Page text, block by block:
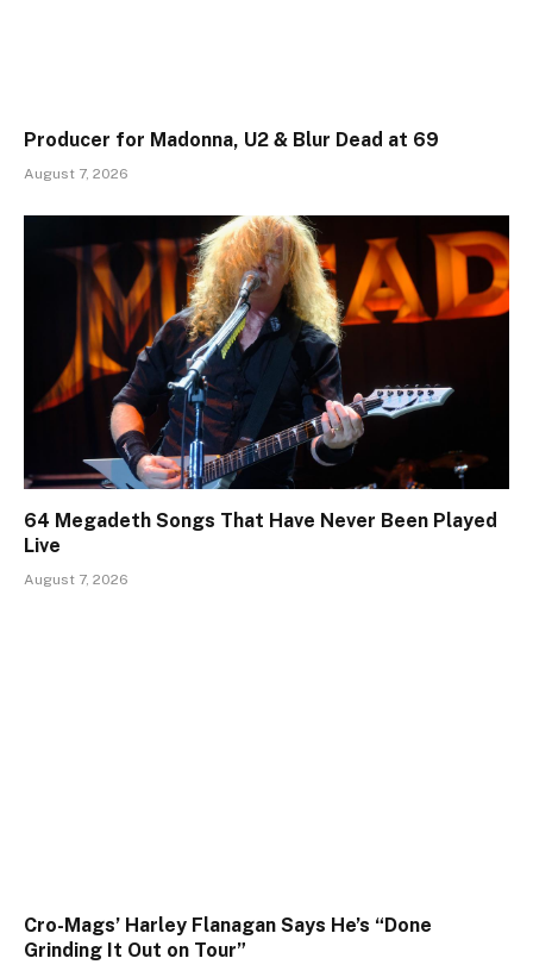
Producer for Madonna, U2 & Blur Dead at 69
August 7, 2026
64 Megadeth Songs That Have Never Been Played
Live
August 7, 2026
Cro-Mags’ Harley Flanagan Says He’s “Done
Grinding It Out on Tour”